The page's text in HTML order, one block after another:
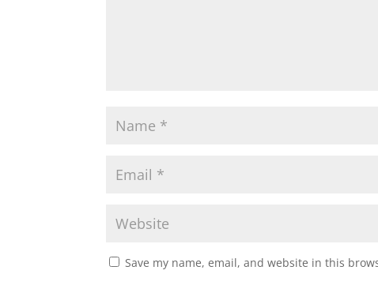
Save my name, email, and website in this